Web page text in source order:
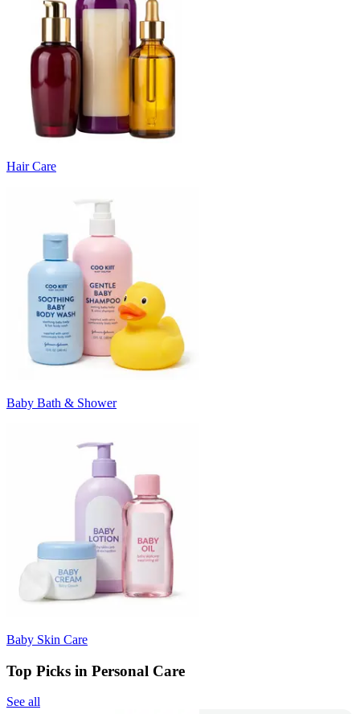
Hair Care
Baby Bath & Shower
Baby Skin Care
Top Picks in Personal Care
See all